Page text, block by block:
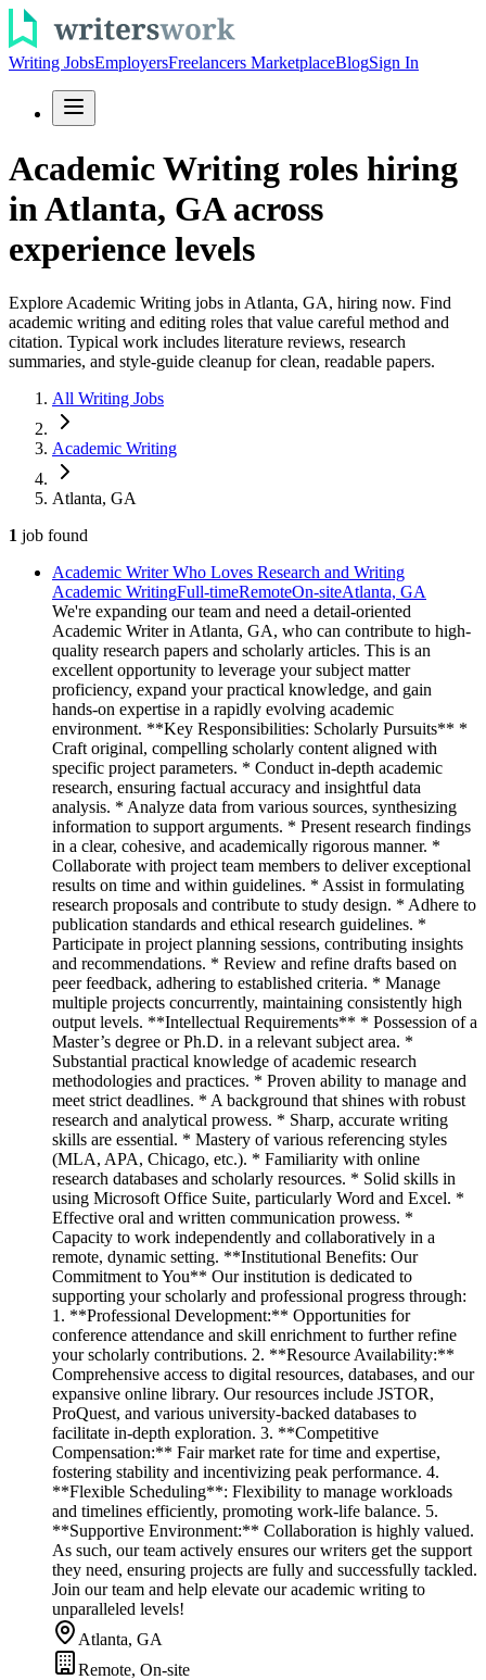
Writing JobsEmployersFreelancers MarketplaceBlogSign In
Academic Writing roles hiring
in Atlanta, GA across
experience levels
Explore Academic Writing jobs in Atlanta, GA, hiring now. Find
academic writing and editing roles that value careful method and
citation. Typical work includes literature reviews, research
summaries, and style-guide cleanup for clean, readable papers.
All Writing Jobs
Academic Writing
Atlanta, GA
1 job found
Academic Writer Who Loves Research and Writing
Academic WritingFull-timeRemoteOn-siteAtlanta, GA
We're expanding our team and need a detail-oriented
Academic Writer in Atlanta, GA, who can contribute to high-
quality research papers and scholarly articles. This is an
excellent opportunity to leverage your subject matter
proficiency, expand your practical knowledge, and gain
hands-on expertise in a rapidly evolving academic
environment. **Key Responsibilities: Scholarly Pursuits** *
Craft original, compelling scholarly content aligned with
specific project parameters. * Conduct in-depth academic
research, ensuring factual accuracy and insightful data
analysis. * Analyze data from various sources, synthesizing
information to support arguments. * Present research findings
in a clear, cohesive, and academically rigorous manner. *
Collaborate with project team members to deliver exceptional
results on time and within guidelines. * Assist in formulating
research proposals and contribute to study design. * Adhere to
publication standards and ethical research guidelines. *
Participate in project planning sessions, contributing insights
and recommendations. * Review and refine drafts based on
peer feedback, adhering to established criteria. * Manage
multiple projects concurrently, maintaining consistently high
output levels. **Intellectual Requirements** * Possession of a
Master’s degree or Ph.D. in a relevant subject area. *
Substantial practical knowledge of academic research
methodologies and practices. * Proven ability to manage and
meet strict deadlines. * A background that shines with robust
research and analytical prowess. * Sharp, accurate writing
skills are essential. * Mastery of various referencing styles
(MLA, APA, Chicago, etc.). * Familiarity with online
research databases and scholarly resources. * Solid skills in
using Microsoft Office Suite, particularly Word and Excel. *
Effective oral and written communication prowess. *
Capacity to work independently and collaboratively in a
remote, dynamic setting. **Institutional Benefits: Our
Commitment to You** Our institution is dedicated to
supporting your scholarly and professional progress through:
1. **Professional Development:** Opportunities for
conference attendance and skill enrichment to further refine
your scholarly contributions. 2. **Resource Availability:**
Comprehensive access to digital resources, databases, and our
expansive online library. Our resources include JSTOR,
ProQuest, and various university-backed databases to
facilitate in-depth exploration. 3. **Competitive
Compensation:** Fair market rate for time and expertise,
fostering stability and incentivizing peak performance. 4.
**Flexible Scheduling**: Flexibility to manage workloads
and timelines efficiently, promoting work-life balance. 5.
**Supportive Environment:** Collaboration is highly valued.
As such, our team actively ensures our writers get the support
they need, ensuring projects are fully and successfully tackled.
Join our team and help elevate our academic writing to
unparalleled levels!
Atlanta, GA
Remote, On-site